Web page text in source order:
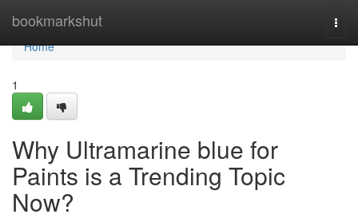
bookmarkshut
Home
Home
1
Why Ultramarine blue for
Paints is a Trending Topic
Now?